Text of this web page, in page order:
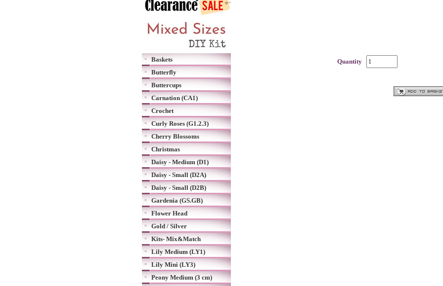
Baskets
Butterfly
Buttercups
Carnation (CA1)
Crochet
Curly Roses (G1.2.3)
Cherry Blossoms
Christmas
Daisy - Medium (D1)
Daisy - Small (D2A)
Daisy - Small (D2B)
Gardenia (GS.GB)
Flower Head
Gold / Silver
Kits- Mix&Match
Lily Medium (LY1)
Lily Mini (LY3)
Peony Medium (3 cm)
Quantity